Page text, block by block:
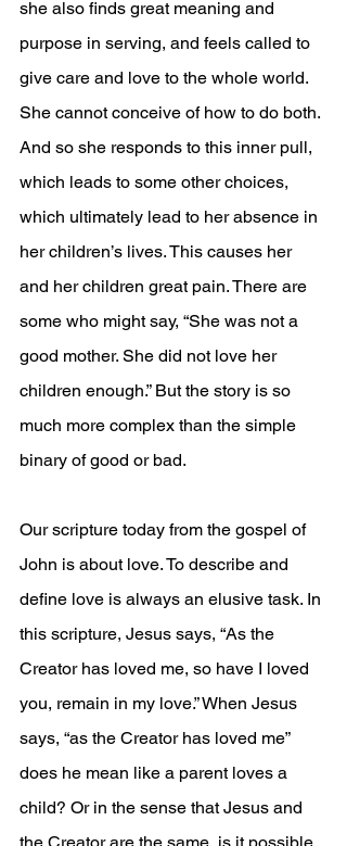
she also finds great meaning and
purpose in serving, and feels called to
give care and love to the whole world.
She cannot conceive of how to do both.
And so she responds to this inner pull,
which leads to some other choices,
which ultimately lead to her absence in
her children’s lives. This causes her
and her children great pain. There are
some who might say, “She was not a
good mother. She did not love her
children enough.” But the story is so
much more complex than the simple
binary of good or bad.
Our scripture today from the gospel of
John is about love. To describe and
define love is always an elusive task. In
this scripture, Jesus says, “As the
Creator has loved me, so have I loved
you, remain in my love.” When Jesus
says, “as the Creator has loved me”
does he mean like a parent loves a
child? Or in the sense that Jesus and